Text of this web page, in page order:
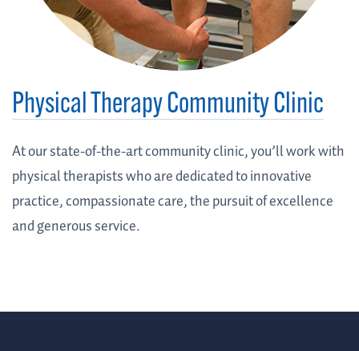
Physical Therapy Community Clinic
At our state-of-the-art community clinic, you’ll work with
physical therapists who are dedicated to innovative
practice, compassionate care, the pursuit of excellence
and generous service.